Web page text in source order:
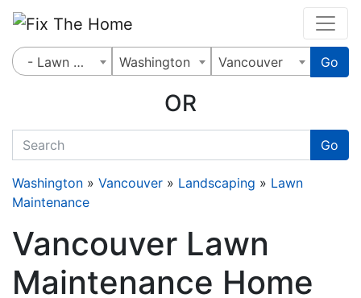
Leads Online
- Lawn Maintenance Washington Vancouver Go
OR
quickkeyword Go
Washington » Vancouver » Landscaping » Lawn
Maintenance
Vancouver Lawn
Maintenance Home